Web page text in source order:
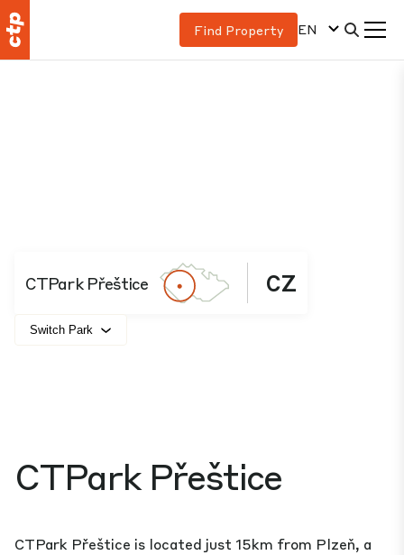
Find Property EN
CTPark Přeštice CZ
Switch Park
CTPark Přeštice
CTPark Přeštice is located just 15km from Plzeň, a